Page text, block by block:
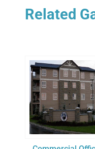
Related